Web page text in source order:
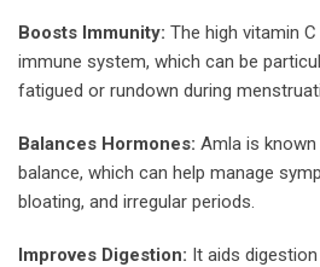
Boosts Immunity: The high vitamin
immune system, which can be
fatigued or rundown during
Balances Hormones: Amla is
balance, which can help manage
bloating, and irregular periods.
Improves Digestion: It aids